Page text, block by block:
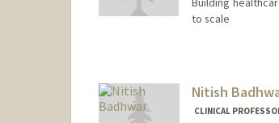
to scale
Nitish
CLINICAL